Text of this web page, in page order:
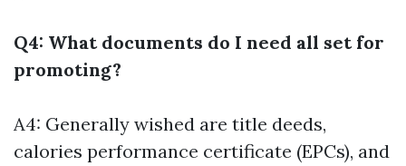
Q4: What documents do I need all set for
promoting?
A4: Generally wished are title deeds,
calories performance certificate (EPCs), and